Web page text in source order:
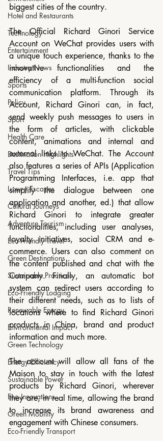
Hotel and Restaurants
Technology
Entertainment
Industry News
Sports
Policy
Sport
Health Care
Destination Highlights
Travel Tips
Luxury Escapes
Cultural Journeys
Adventure Tourism
Eco-Friendly Travel
Green Destinations
Sustainable Practices
Eco-Friendly Lodging
Renewable Energy
Environmental Impact
Green Technology
Energy Efficiency
Sustainable Power
Eco Innovations
Green Mobility
Eco-Friendly Transport
biggest cities of the country.
The Official Richard Ginori Service
Account on WeChat provides users with
a unique touch experience, thanks to the
innovative functionalities and the
efficiency of a multi-function social
communication platform. Through its
Account, Richard Ginori can, in fact,
send weekly push messages to users in
the form of articles, with clickable
content, animations and internal and
external links to WeChat. The Account
also features a series of APIs (Application
Programming Interfaces, i.e. app that
simplify the dialogue between one
application and another, ed.) that allow
Richard Ginori to integrate greater
functionalities, including user analyses,
loyalty initiatives, social CRM and e-
commerce. Users can also comment on
the content published and chat with the
Company. Finally, an automatic bot
system can redirect users according to
their different needs, such as to lists of
locations where to find Richard Ginori
products in China, brand and product
information and much more.
The account will allow all fans of the
Maison to stay in touch with the latest
products by Richard Ginori, wherever
they are, in real time, allowing the brand
to increase its brand awareness and
engagement with Chinese consumers.